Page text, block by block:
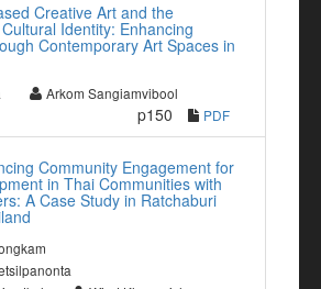
Creative Art and the
Identity: Enhancing
Contemporary Art Spaces in
Arkom Sangiamvibool
p150 PDF
Community Engagement for
in Thai Communities with
A Case Study in Ratchaburi